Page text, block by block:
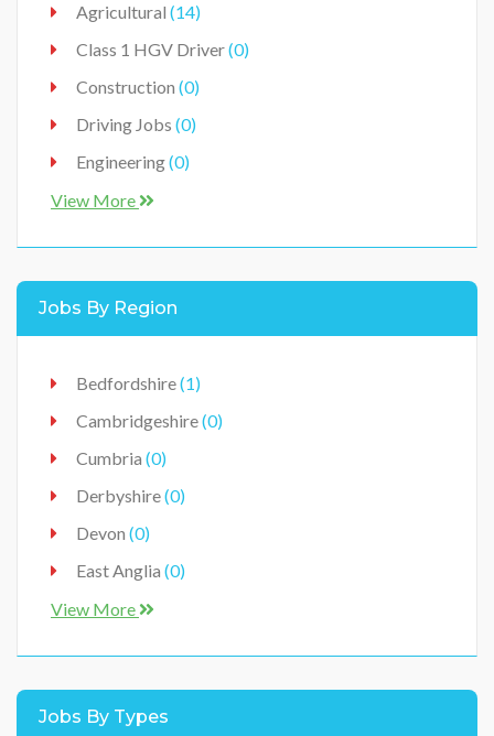
Agricultural (14)
Class 1 HGV Driver(0)
Construction (0)
Driving Jobs (0)
Engineering(0)
Food Industry
Hospitality(0)
Jobs(0)
Manufacturer(0)
Production(0)
Retail / Sales(0)
Vehicles Workshop
View More
Jobs By Region
Bedfordshire(1)
Cambridgeshire(0)
Cumbria (0)
Derbyshire(0)
Devon (0)
East Anglia (0)
East Midlands
Leicestershire
View More
Jobs By Types